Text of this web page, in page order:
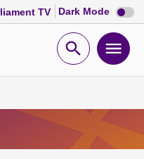
TV Dark Mode Dark
mode
Open